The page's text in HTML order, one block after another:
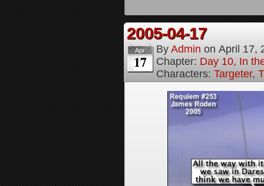
2005-04-17
Apr
17
By Admin on April 17,
Chapter: Day 10, In
Characters: Targeter,